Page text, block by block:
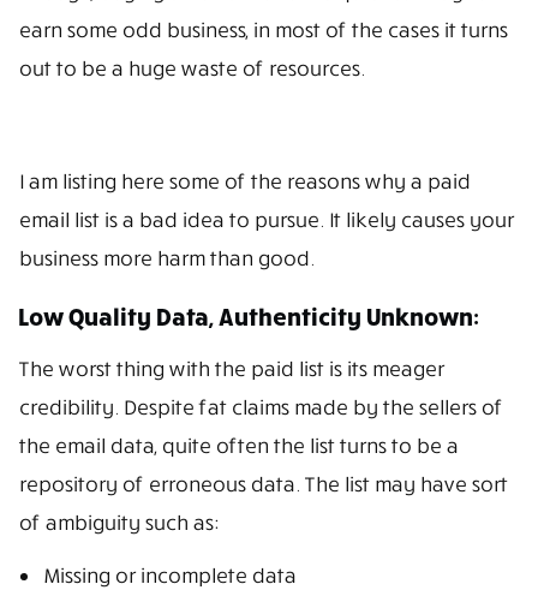
earn some odd business, in most of the cases it turns
out to be a huge waste of resources.
I am listing here some of the reasons why a paid
email list is a bad idea to pursue. It likely causes your
business more harm than good.
Low Quality Data, Authenticity Unknown:
The worst thing with the paid list is its meager
credibility. Despite fat claims made by the sellers of
the email data, quite often the list turns to be a
repository of erroneous data. The list may have sort
of ambiguity such as:
Missing or incomplete data